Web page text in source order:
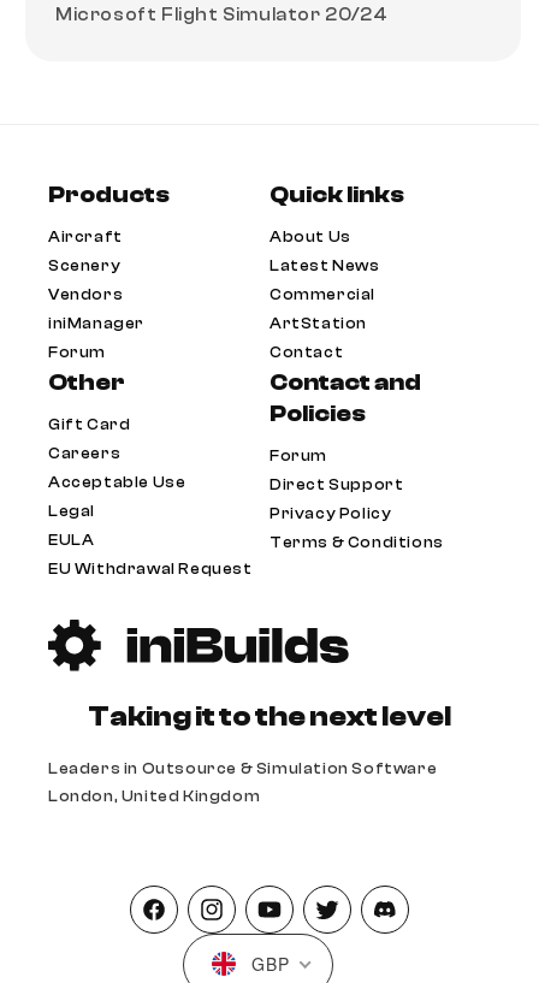
Microsoft Flight Simulator 20/24
Products
Aircraft
Scenery
Vendors
iniManager
Forum
Quick links
About Us
Latest News
Commercial
ArtStation
Contact
Taking it to the next level
Leaders in Outsource & Simulation Software
London, United Kingdom
Other
Gift Card
Careers
Acceptable Use
Legal
EULA
EU Withdrawal Request
Contact and
Policies
Forum
Direct Support
Privacy Policy
Terms & Conditions
FacebookInstagramYouTubeTwitterPinterest
GBP